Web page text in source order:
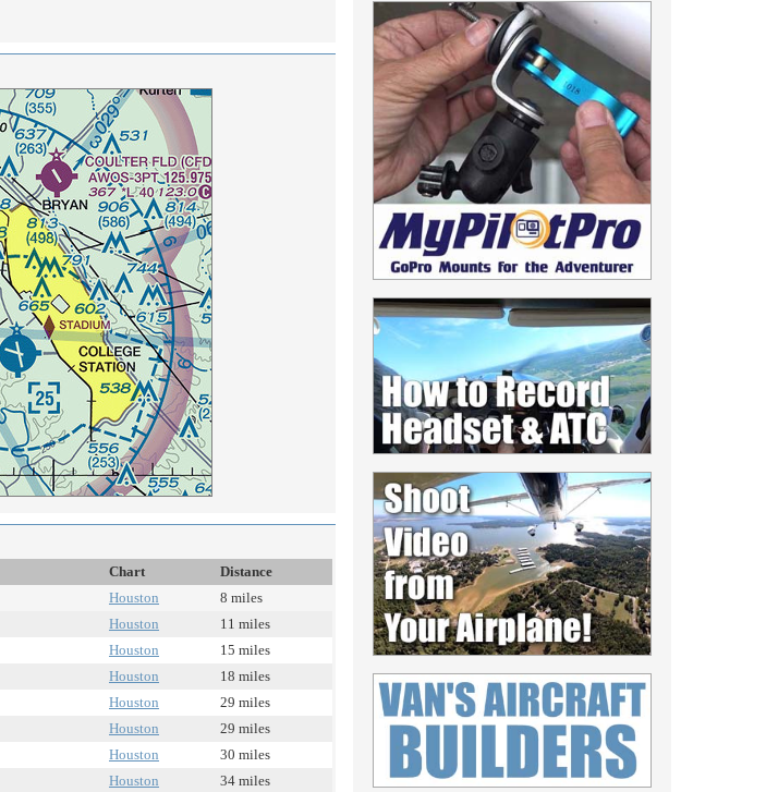
Chart
Distance
Houston
8 miles
Houston
11 miles
Houston
15 miles
Houston
18 miles
Houston
29 miles
Houston
29 miles
Houston
30 miles
Houston
34 miles